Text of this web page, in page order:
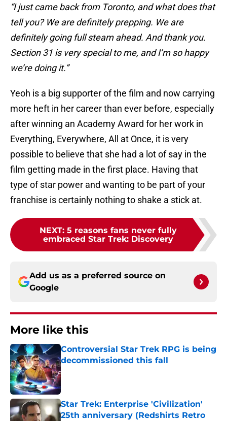
“I just came back from Toronto, and what does that
tell you? We are definitely prepping. We are
definitely going full steam ahead. And thank you.
Section 31 is very special to me, and I’m so happy
we’re doing it.”
Yeoh is a big supporter of the film and now carrying
more heft in her career than ever before, especially
after winning an Academy Award for her work in
Everything, Everywhere, All at Once, it is very
possible to believe that she had a lot of say in the
film getting made in the first place. Having that
type of star power and wanting to be part of your
franchise is certainly nothing to shake a stick at.
NEXT: 5 reasons fans never fully
embraced Star Trek: Discovery
Add us as a preferred source on
Google
More like this
Controversial Star Trek RPG is being
decommissioned this fall
Published by on Invalid Date
Star Trek: Enterprise 'Civilization'
25th anniversary (Redshirts Retro